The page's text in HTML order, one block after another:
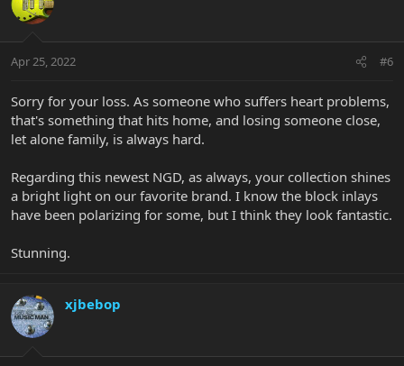
Apr 25, 2022 #6
Sorry for your loss. As someone who suffers heart problems,
that's something that hits home, and losing someone close,
let alone family, is always hard.
Regarding this newest NGD, as always, your collection shines
a bright light on our favorite brand. I know the block inlays
have been polarizing for some, but I think they look fantastic.
Stunning.
xjbebop